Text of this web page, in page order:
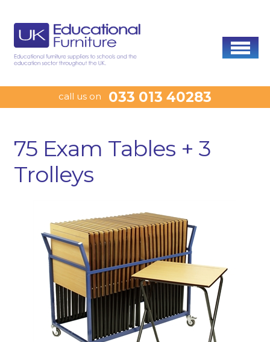
call us on 033 013 40283
75 Exam Tables + 3
Trolleys